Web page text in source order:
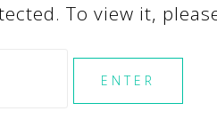
To view it,